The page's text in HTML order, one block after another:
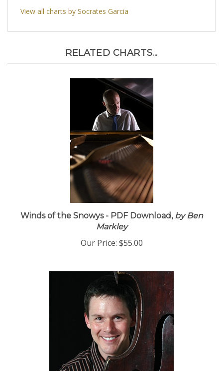
View all charts by Socrates Garcia
RELATED CHARTS...
Winds of the Snowys - PDF Download,by Ben
Markley
Our Price: $55.00